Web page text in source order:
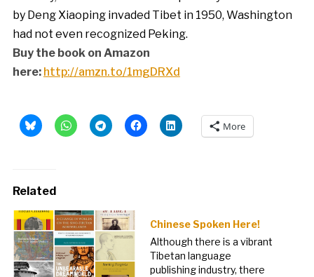
by Deng Xiaoping invaded Tibet in 1950, Washington
had not even recognized Peking.
Buy the book on Amazon
here: http://amzn.to/1mgDRXd
More
Related
Chinese Spoken Here!
Although there is a vibrant
Tibetan language
publishing industry, there